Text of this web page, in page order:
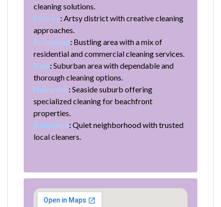
cleaning solutions.
Fitzroy:Artsy district with creative cleaning
approaches.
Richmond: Bustling area with a mix of
residential and commercial cleaning services.
Kew:Suburban area with dependable and
thorough cleaning options.
Hampton:Seaside suburb offering
specialized cleaning for beachfront
properties.
Balaclava:Quiet neighborhood with trusted
local cleaners.